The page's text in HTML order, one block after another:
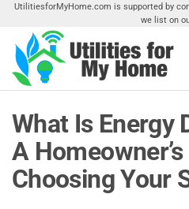
Skip
the
content
UtilitiesforMyHome.com is supported by
we list on
What Is Energy
A
Choosing Your